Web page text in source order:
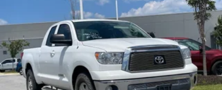
Front Anti-Roll Bar
Bilstein Brand Name Shock Absorbers
Off-Road Suspension
Hydraulic Power-Assist Speed-Sensing Steering
21.1 Gal. Fuel Tank
Single Stainless Steel Exhaust